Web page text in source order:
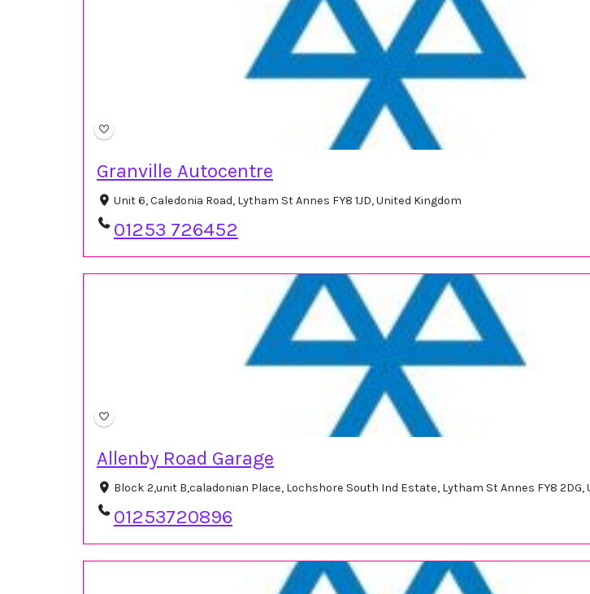
Granville Autocentre
Unit 6, Caledonia Road, Lytham St Annes FY8 1JD, United Kingdom
01253 726452
Allenby Road Garage
Block 2,unit B,caladonian Place, Lochshore South Ind Estate, Lytham St Annes FY8 2DG,
01253720896